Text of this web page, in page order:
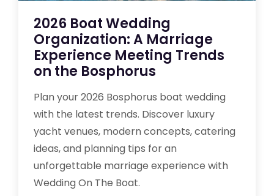
2026 Boat Wedding
Organization: A Marriage
Experience Meeting Trends
on the Bosphorus
Plan your 2026 Bosphorus boat wedding
with the latest trends. Discover luxury
yacht venues, modern concepts, catering
ideas, and planning tips for an
unforgettable marriage experience with
Wedding On The Boat.